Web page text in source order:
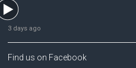
3 days ago
Find us on Facebook